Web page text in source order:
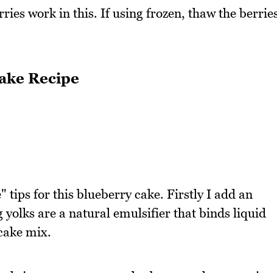
work in this. If using frozen, thaw the
Recipe
tips for this blueberry cake. Firstly I add an
yolks are a natural emulsifier that binds liquid
mix.